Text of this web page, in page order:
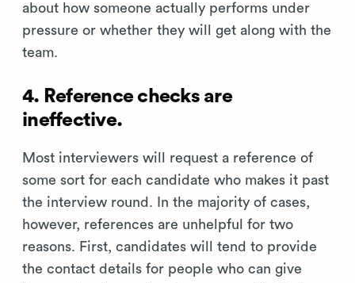
about how someone actually performs under
pressure or whether they will get along with the
team.
4. Reference checks are
ineffective.
Most interviewers will request a reference of
some sort for each candidate who makes it past
the interview round. In the majority of cases,
however, references are unhelpful for two
reasons. First, candidates will tend to provide
the contact details for people who can give